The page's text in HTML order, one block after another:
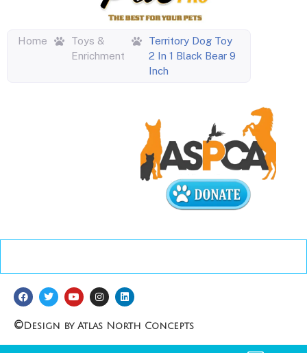
Home
Toys &
Enrichment
Territory Dog Toy
2 In 1 Black Bear 9
Inch
©Design by Atlas North Concepts